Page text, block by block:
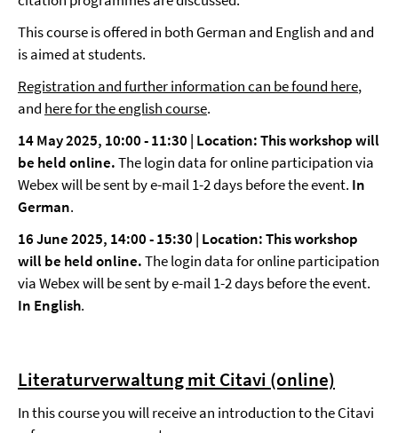
This course is offered in both German and English and and
is aimed at students.
Registration and further information can be found here,
and here for the english course.
14 May 2025, 10:00 - 11:30 | Location: This workshop will
be held online.The login data for online participation via
Webex will be sent by e-mail 1-2 days before the event. In
German.
16 June 2025, 14:00 - 15:30 | Location: This workshop
will be held online.The login data for online participation
via Webex will be sent by e-mail 1-2 days before the event.
In English.
Literaturverwaltung mit Citavi (online)
In this course you will receive an introduction to the Citavi